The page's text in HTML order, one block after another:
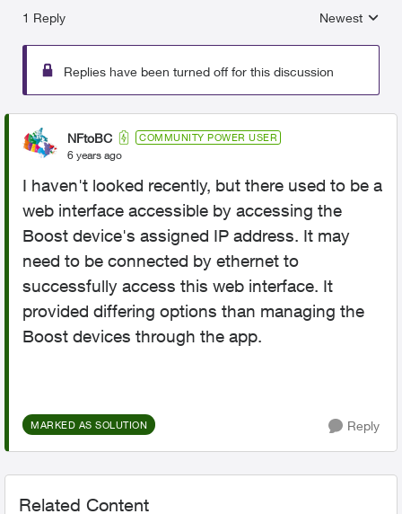
1 Reply
Replies
Newest
Replies have been turned off for this discussion
NFtoBC COMMUNITY POWER USER
6 years ago
I haven't looked recently, but there used to be a
web interface accessible by accessing the
Boost device's assigned IP address. It may
need to be connected by ethernet to
successfully access this web interface. It
provided differing options than managing the
Boost devices through the app.
MARKED AS SOLUTION Reply
Related Content